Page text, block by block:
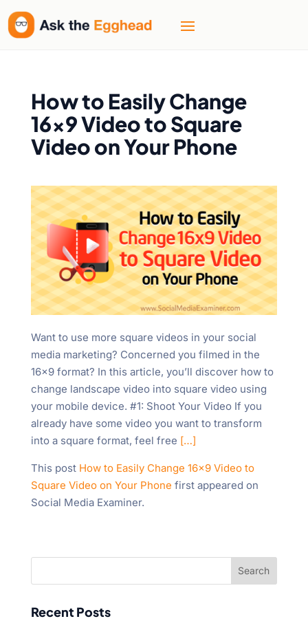
How to Easily Change
16×9 Video to Square
Video on Your Phone
Want to use more square videos in your social
media marketing? Concerned you filmed in the
16×9 format? In this article, you’ll discover how to
change landscape video into square video using
your mobile device. #1: Shoot Your Video If you
already have some video you want to transform
into a square format, feel free […]
This post How to Easily Change 16×9 Video to
Square Video on Your Phone first appeared on
Social Media Examiner.
Recent Posts